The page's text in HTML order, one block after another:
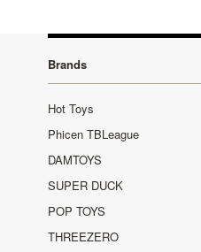
Brands
Hot Toys
Phicen TBLeague
DAMTOYS
SUPER DUCK
POP TOYS
THREEZERO